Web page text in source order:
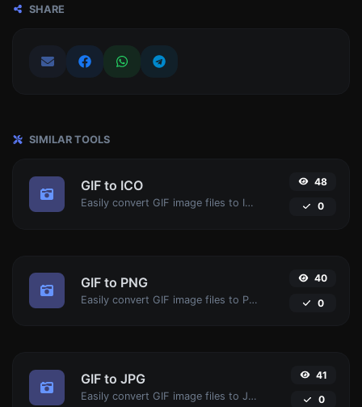
SHARE
SIMILAR TOOLS
GIF to ICO
Easily convert GIF image files to ICO.
48
0
GIF to PNG
Easily convert GIF image files to PNG.
40
0
GIF to JPG
Easily convert GIF image files to JPG.
41
0